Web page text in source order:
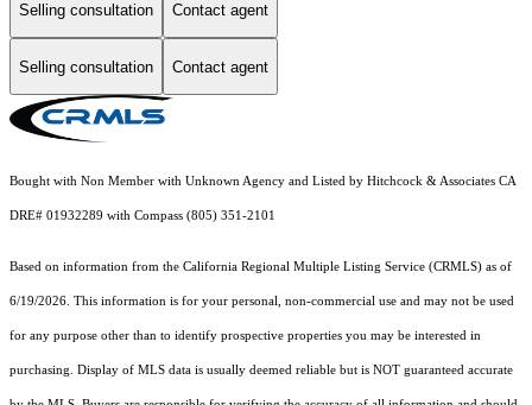
Selling consultation Contact agent
Selling consultation Contact agent
Bought with Non Member with Unknown Agency and Listed by Hitchcock & Associates CA
DRE# 01932289 with Compass (805) 351-2101
Based on information from the California Regional Multiple Listing Service (CRMLS) as of
6/19/2026. This information is for your personal, non-commercial use and may not be used
for any purpose other than to identify prospective properties you may be interested in
purchasing. Display of MLS data is usually deemed reliable but is NOT guaranteed accurate